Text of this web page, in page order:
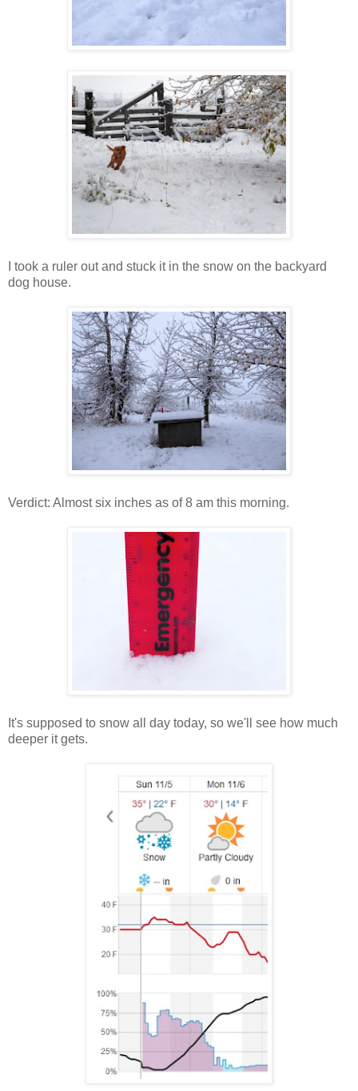
I took a ruler out and stuck it in the snow on the backyard
dog house.
Verdict: Almost six inches as of 8 am this morning.
It's supposed to snow all day today, so we'll see how much
deeper it gets.